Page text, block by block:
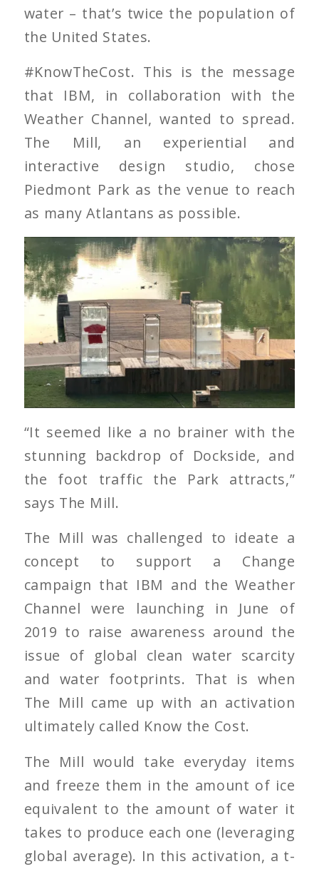
water – that’s twice the population of
the United States.
#KnowTheCost. This is the message
that IBM, in collaboration with the
Weather Channel, wanted to spread.
The Mill, an experiential and
interactive design studio, chose
Piedmont Park as the venue to reach
as many Atlantans as possible.
“It seemed like a no brainer with the
stunning backdrop of Dockside, and
the foot traffic the Park attracts,”
says The Mill.
The Mill was challenged to ideate a
concept to support a Change
campaign that IBM and the Weather
Channel were launching in June of
2019 to raise awareness around the
issue of global clean water scarcity
and water footprints. That is when
The Mill came up with an activation
ultimately called Know the Cost.
The Mill would take everyday items
and freeze them in the amount of ice
equivalent to the amount of water it
takes to produce each one (leveraging
global average). In this activation, a t-